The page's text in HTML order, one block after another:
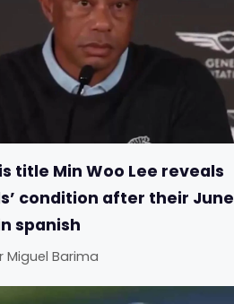
title Min Woo Lee reveals
condition after their June
spanish
Miguel Barima